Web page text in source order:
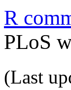
R
PLoS
(Last